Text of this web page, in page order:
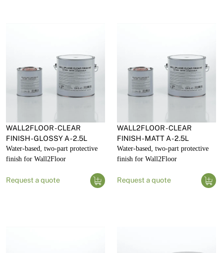
WALL2FLOOR - CLEAR
FINISH - GLOSSY A - 2.5L
Water-based, two-part protective
finish for Wall2Floor
Request a quote
WALL2FLOOR - CLEAR
FINISH - MATT A - 2.5L
Water-based, two-part protective
finish for Wall2Floor
Request a quote